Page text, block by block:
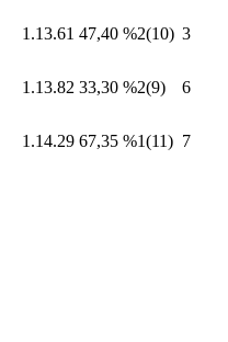
1.13.61 47,40 %2(10) 3
1.13.82 33,30 %2(9) 6
1.14.29 67,35 %1(11) 7